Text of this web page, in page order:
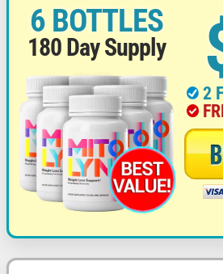
6 BOTTLES
180 Day Supply
2